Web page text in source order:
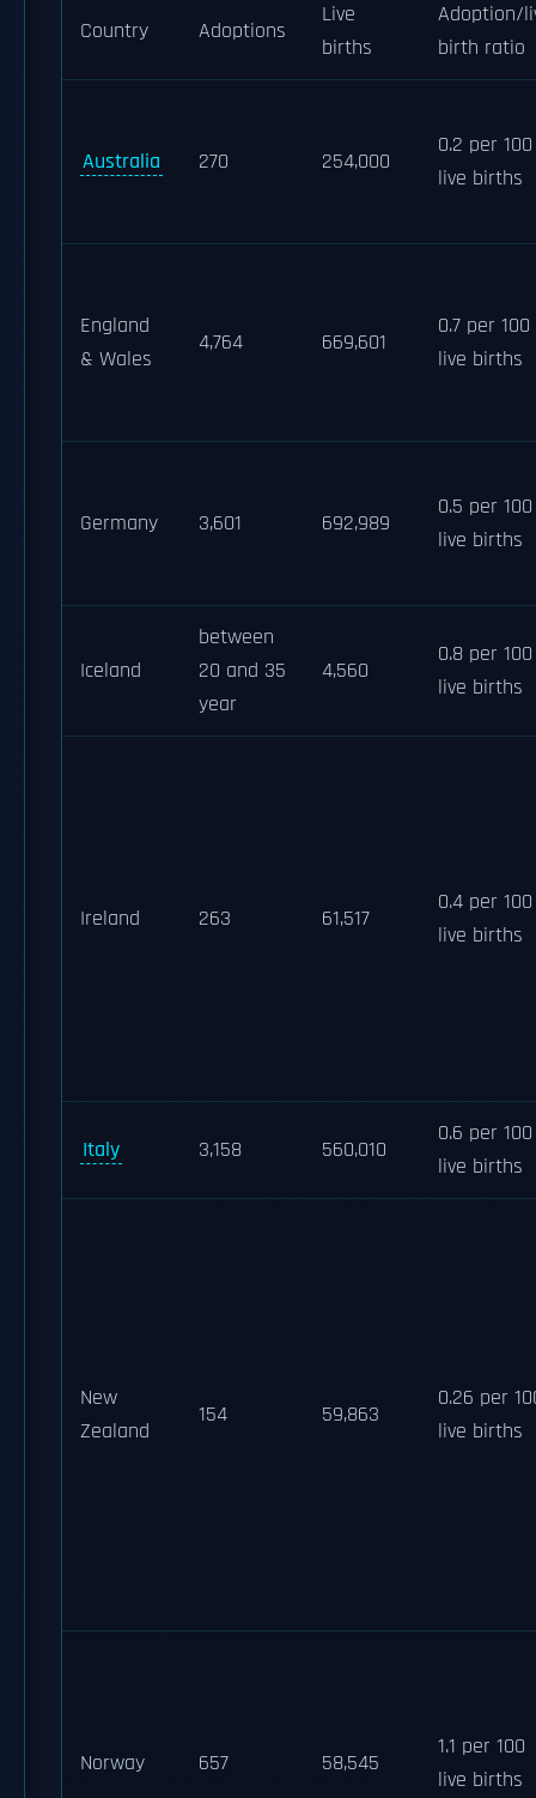
Country Adoptions
Live
births
Adoption/
birth ratio
Australia 270 254,000
0.2 per 100
live births
England
& Wales
4,764 669,601
0.7 per 100
live births
Germany 3,601 692,989
0.5 per 100
live births
Iceland
between
20 and 35
year
4,560
0.8 per 100
live births
Ireland 263 61,517
0.4 per 100
live births
Italy 3,158 560,010
0.6 per 100
live births
New
Zealand
154 59,863
0.26 per
live births
Norway 657 58,545
1.1 per 100
live births